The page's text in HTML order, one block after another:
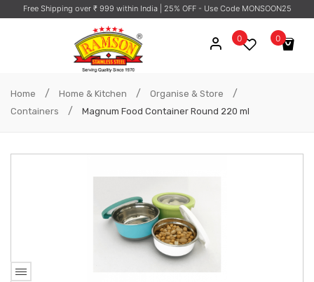
Free Shipping over ₹ 999 within India | 25% OFF - Use Code MONSOON25
0
No products in the cart.
0
Home / Home & Kitchen / Organise & Store /
Containers / Magnum Food Container Round 220 ml